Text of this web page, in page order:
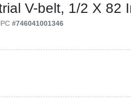
V-belt, 1/2 X 82
#746041001346